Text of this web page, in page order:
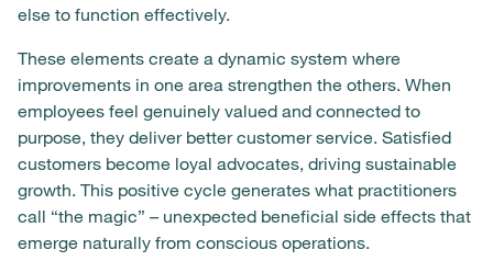
else to function effectively.
These elements create a dynamic system where
improvements in one area strengthen the others. When
employees feel genuinely valued and connected to
purpose, they deliver better customer service. Satisfied
customers become loyal advocates, driving sustainable
growth. This positive cycle generates what practitioners
call “the magic” – unexpected beneficial side effects that
emerge naturally from conscious operations.